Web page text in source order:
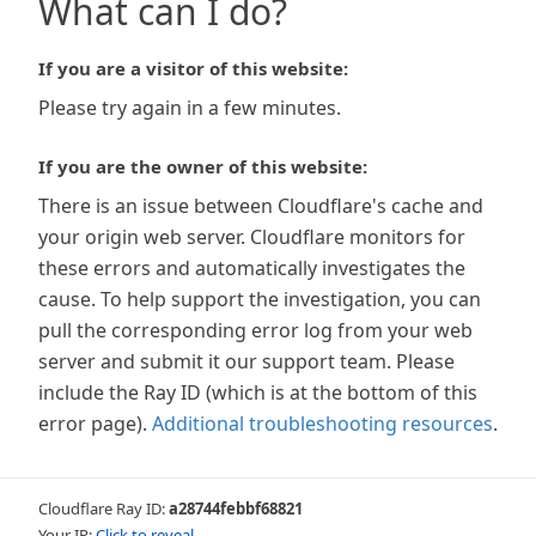
What can I do?
If you are a visitor of this website:
Please try again in a few minutes.
If you are the owner of this website:
There is an issue between Cloudflare's cache and
your origin web server. Cloudflare monitors for
these errors and automatically investigates the
cause. To help support the investigation, you can
pull the corresponding error log from your web
server and submit it our support team. Please
include the Ray ID (which is at the bottom of this
error page). Additional troubleshooting resources.
Cloudflare Ray ID:a28744febbf68821